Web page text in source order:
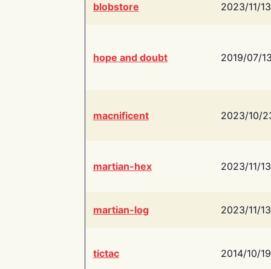
blobstore 2023/11/13
hope and doubt 2019/07/
macnificent 2023/10/
martian-hex 2023/11/13
martian-log 2023/11/13
tictac 2014/10/19